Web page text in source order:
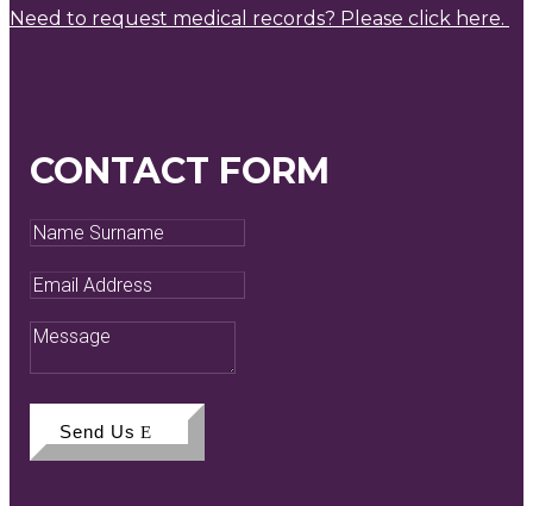
Need to request medical records? Please click here.
CONTACT FORM
Name
Surname
Email
Address
Message
Send Us